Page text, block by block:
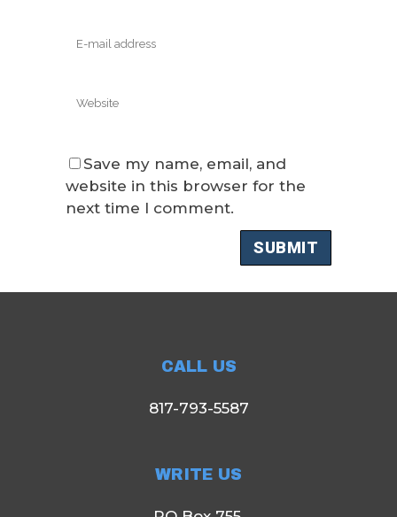
Save my name, email, and
website in this browser for the
next time I comment.
CALL US
817-793-5587
WRITE US